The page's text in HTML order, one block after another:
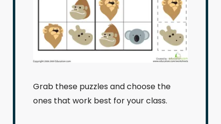
Grab these puzzles and choose the
ones that work best for your class.